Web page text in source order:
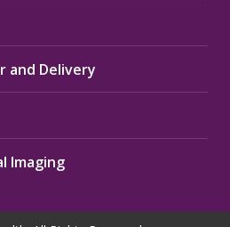
and Delivery
Imaging